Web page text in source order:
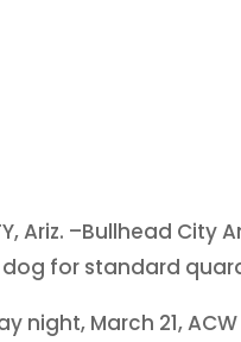
Ariz. –Bullhead
for standard
night, March 21,